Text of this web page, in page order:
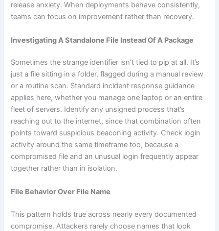
release anxiety. When deployments behave consistently,
teams can focus on improvement rather than recovery.
Investigating A Standalone File Instead Of A Package
Sometimes the strange identifier isn’t tied to pip at all. It’s
just a file sitting in a folder, flagged during a manual review
or a routine scan. Standard incident response guidance
applies here, whether you manage one laptop or an entire
fleet of servers. Identify any unsigned process that’s
reaching out to the internet, since that combination often
points toward suspicious beaconing activity. Check login
activity around the same timeframe too, because a
compromised file and an unusual login frequently appear
together rather than in isolation.
File Behavior Over File Name
This pattern holds true across nearly every documented
compromise. Attackers rarely choose names that look